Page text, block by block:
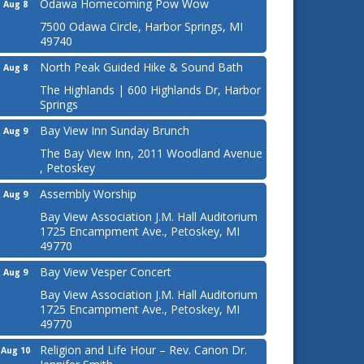
Aug 8
Odawa Homecoming Pow Wow
7500 Odawa Circle, Harbor Springs, MI
49740
Aug 8
North Peak Guided Hike & Sound Bath
The Highlands | 600 Highlands Dr, Harbor
Springs
Aug 9
Bay View Inn Sunday Brunch
The Bay View Inn, 2011 Woodland Avenue
, Petoskey
Aug 9
Assembly Worship
Bay View Association J.M. Hall Auditorium
1725 Encampment Ave., Petoskey, MI
49770
Aug 9
Bay View Vesper Concert
Bay View Association J.M. Hall Auditorium
1725 Encampment Ave., Petoskey, MI
49770
Aug 10
Religion and Life Hour – Rev. Canon Dr.